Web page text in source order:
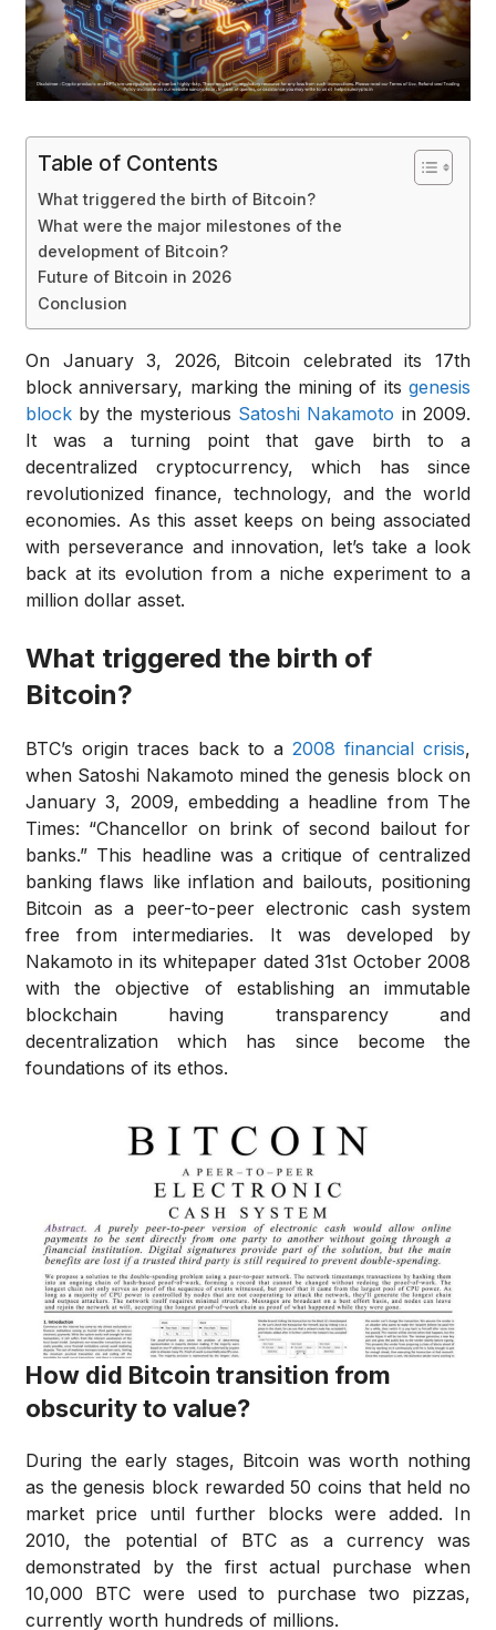
Table of Contents
What triggered the birth of Bitcoin?
What were the major milestones of the
development of Bitcoin?
Future of Bitcoin in 2026
Conclusion
On January 3, 2026, Bitcoin celebrated its 17th
block anniversary, marking the mining of its genesis
block by the mysterious Satoshi Nakamoto in 2009.
It was a turning point that gave birth to a
decentralized cryptocurrency, which has since
revolutionized finance, technology, and the world
economies. As this asset keeps on being associated
with perseverance and innovation, let’s take a look
back at its evolution from a niche experiment to a
million dollar asset.
What triggered the birth of
Bitcoin?
BTC’s origin traces back to a 2008 financial crisis,
when Satoshi Nakamoto mined the genesis block on
January 3, 2009, embedding a headline from The
Times: “Chancellor on brink of second bailout for
banks.” This headline was a critique of centralized
banking flaws like inflation and bailouts, positioning
Bitcoin as a peer-to-peer electronic cash system
free from intermediaries. It was developed by
Nakamoto in its whitepaper dated 31st October 2008
with the objective of establishing an immutable
blockchain having transparency and
decentralization which has since become the
foundations of its ethos.
How did Bitcoin transition from
obscurity to value?
During the early stages, Bitcoin was worth nothing
as the genesis block rewarded 50 coins that held no
market price until further blocks were added. In
2010, the potential of BTC as a currency was
demonstrated by the first actual purchase when
10,000 BTC were used to purchase two pizzas,
currently worth hundreds of millions.